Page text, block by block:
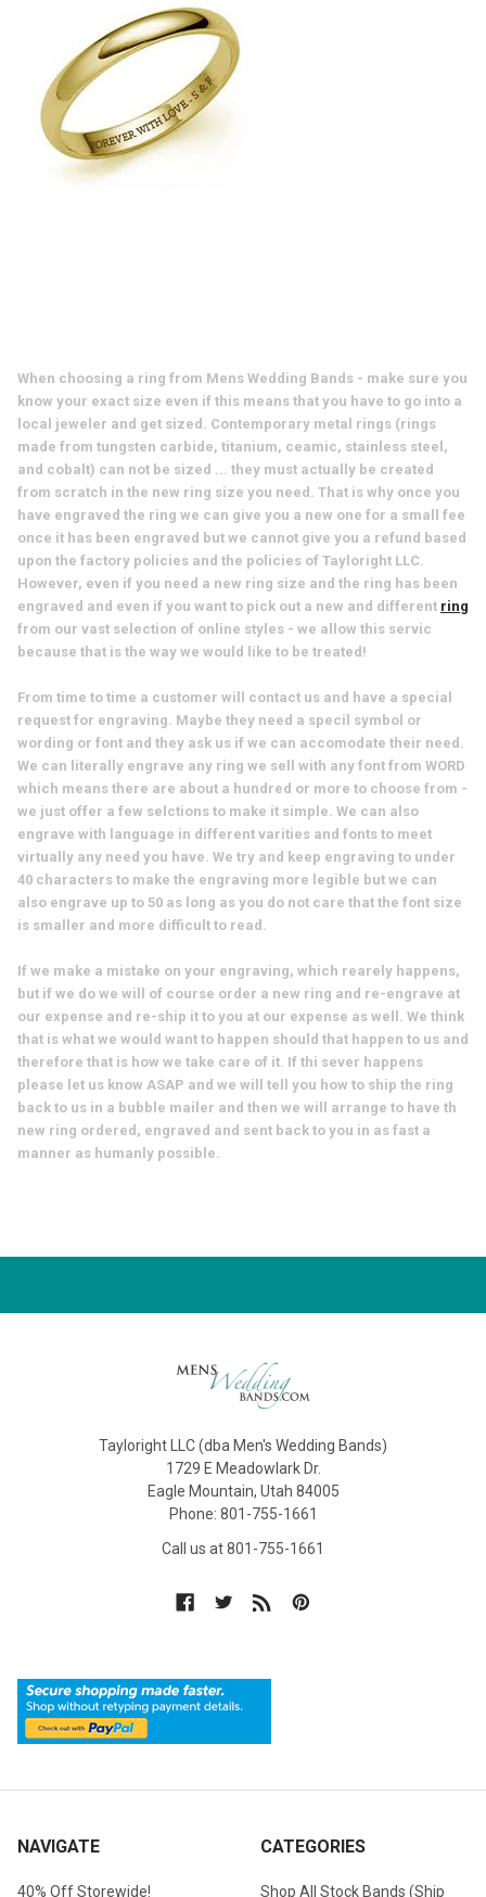
When choosing a ring from Mens Wedding Bands - make sure you
know your exact size even if this means that you have to go into a
local jeweler and get sized. Contemporary metal rings (rings
made from tungsten carbide, titanium, ceamic, stainless steel,
and cobalt) can not be sized ... they must actually be created
from scratch in the new ring size you need. That is why once you
have engraved the ring we can give you a new one for a small fee
once it has been engraved but we cannot give you a refund based
upon the factory policies and the policies of Tayloright LLC.
However, even if you need a new ring size and the ring has been
engraved and even if you want to pick out a new and different ring
from our vast selection of online styles - we allow this servic
because that is the way we would like to be treated!
From time to time a customer will contact us and have a special
request for engraving. Maybe they need a specil symbol or
wording or font and they ask us if we can accomodate their need.
We can literally engrave any ring we sell with any font from WORD
which means there are about a hundred or more to choose from -
we just offer a few selctions to make it simple. We can also
engrave with language in different varities and fonts to meet
virtually any need you have. We try and keep engraving to under
40 characters to make the engraving more legible but we can
also engrave up to 50 as long as you do not care that the font size
is smaller and more difficult to read.
If we make a mistake on your engraving, which rearely happens,
but if we do we will of course order a new ring and re-engrave at
our expense and re-ship it to you at our expense as well. We think
that is what we would want to happen should that happen to us and
therefore that is how we take care of it. If thi sever happens
please let us know ASAP and we will tell you how to ship the ring
back to us in a bubble mailer and then we will arrange to have th
new ring ordered, engraved and sent back to you in as fast a
manner as humanly possible.
Tayloright LLC (dba Men's Wedding Bands)
1729 E Meadowlark Dr.
Eagle Mountain, Utah 84005
Phone: 801-755-1661
Call us at 801-755-1661
NAVIGATE
40% Off Storewide!
CATEGORIES
Shop All Stock Bands (Ship